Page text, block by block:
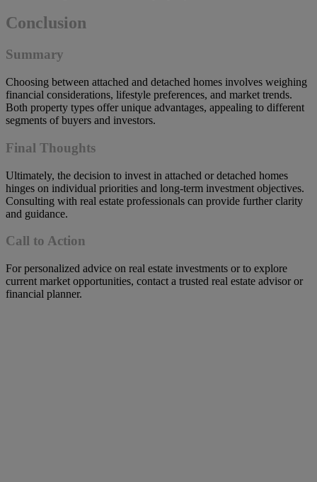
Conclusion
Summary
Choosing between attached and detached homes involves weighing
financial considerations, lifestyle preferences, and market trends.
Both property types offer unique advantages, appealing to different
segments of buyers and investors.
Final Thoughts
Ultimately, the decision to invest in attached or detached homes
hinges on individual priorities and long-term investment objectives.
Consulting with real estate professionals can provide further clarity
and guidance.
Call to Action
For personalized advice on real estate investments or to explore
current market opportunities, contact a trusted real estate advisor or
financial planner.